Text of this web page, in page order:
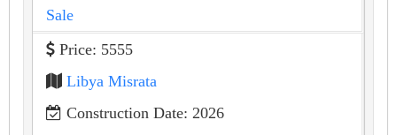
Sale
Price: 5555
Libya Misrata
Construction Date: 2026